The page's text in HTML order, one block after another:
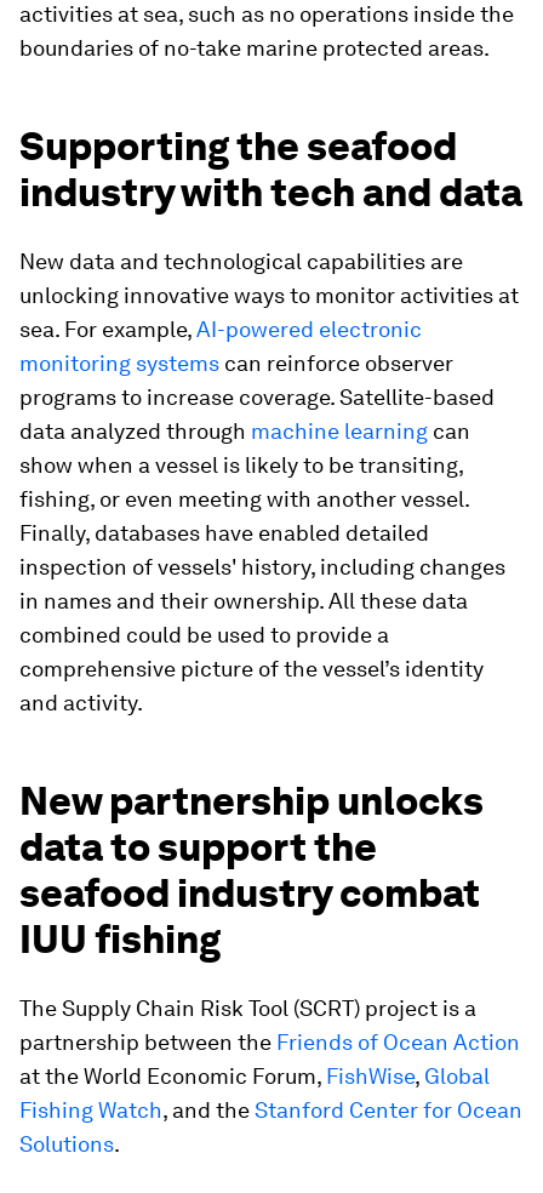
activities at sea, such as no operations inside the
boundaries of no-take marine protected areas.
Supporting the seafood
industry with tech and data
New data and technological capabilities are
unlocking innovative ways to monitor activities at
sea. For example,AI-powered electronic
monitoring systems can reinforce observer
programs to increase coverage. Satellite-based
data analyzed through machine learning can
show when a vessel is likely to be transiting,
fishing, or even meeting with another vessel.
Finally, databases have enabled detailed
inspection of vessels' history, including changes
in names and their ownership. All these data
combined could be used to provide a
comprehensive picture of the vessel’s identity
and activity.
New partnership unlocks
data to support the
seafood industry combat
IUU fishing
The Supply Chain Risk Tool (SCRT) project is a
partnership between the Friends of Ocean Action
at the World Economic Forum, FishWise, Global
Fishing Watch, and theStanford Center for Ocean
Solutions.